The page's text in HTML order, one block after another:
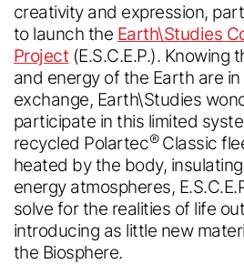
creativity and expression,
to launch the Earth\Studies
Project (E.S.C.E.P.). Knowing
and energy of the Earth are
exchange, Earth\Studies
participate in this limited
recycled Polartec®Classic
heated by the body,
energy atmospheres,
solve for the realities of life
introducing as little new
the Biosphere.